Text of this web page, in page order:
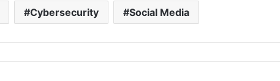
Cybersecurity Social Media